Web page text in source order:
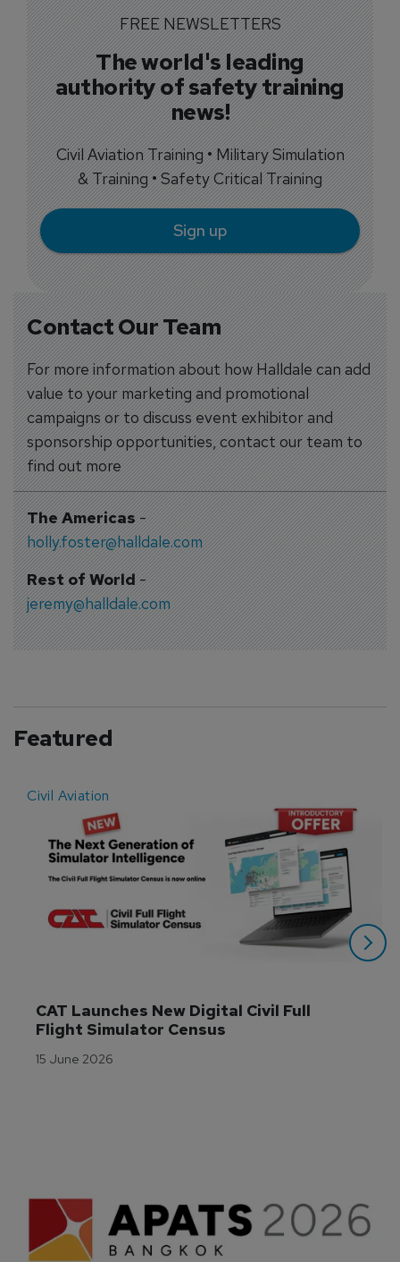
Contact Our Team
For more information about how Halldale can add
value to your marketing and promotional
campaigns or to discuss event exhibitor and
sponsorship opportunities, contact our team to
find out more
The Americas-
holly.foster@halldale.com
Rest of World-
jeremy@halldale.com
FREE NEWSLETTERS
The world's leading
authority of safety training
news!
Civil Aviation Training • Military Simulation
& Training • Safety Critical Training
Sign up
Featured
Civil Aviation
CAT Launches New Digital Civil Full
Flight Simulator Census
15 June 2026